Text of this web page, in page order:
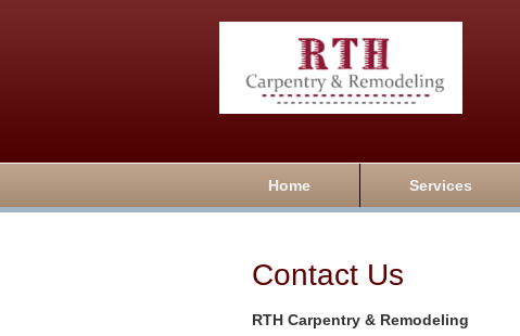
Home Services
Contact Us
RTH Carpentry & Remodeling